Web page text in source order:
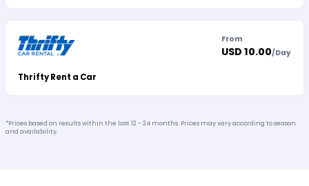
Thrifty Rent a Car
From
USD 10.00/Day
*Prices based on results within the last 12 - 24 months. Prices may vary according to season
and availability.